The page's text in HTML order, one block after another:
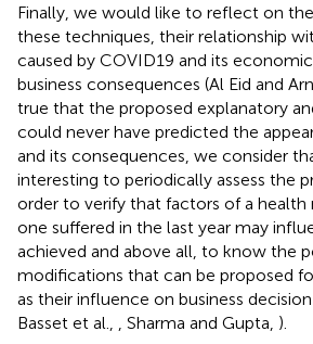
Finally, we would like to reflect on
these techniques, their relationship
caused by COVID19 and its
business consequences (Al Eid and
true that the proposed explanatory
could never have predicted the
and its consequences, we consider
interesting to periodically assess the
order to verify that factors of a health
one suffered in the last year may
achieved and above all, to know the
modifications that can be proposed
as their influence on business
Basset et al., , Sharma and Gupta, ).